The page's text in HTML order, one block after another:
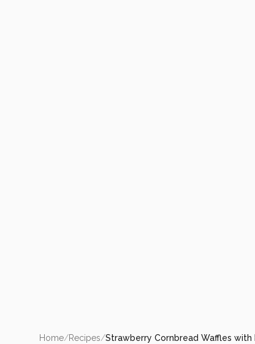
Home/Recipes/Strawberry Cornbread Waffles